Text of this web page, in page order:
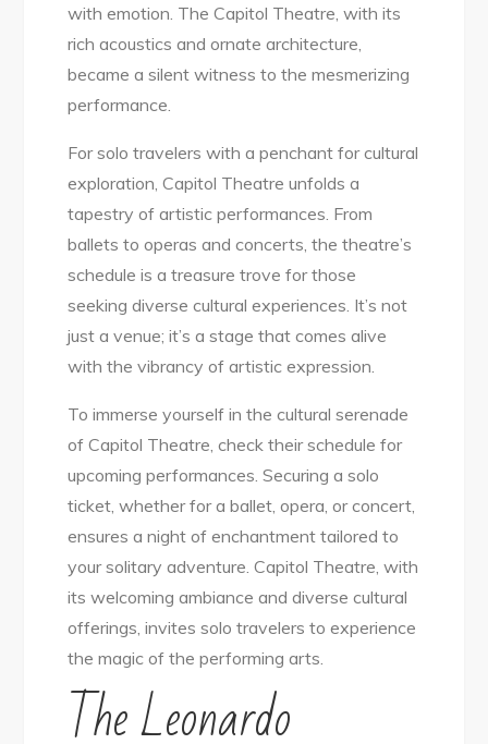
with emotion. The Capitol Theatre, with its
rich acoustics and ornate architecture,
became a silent witness to the mesmerizing
performance.
For solo travelers with a penchant for cultural
exploration, Capitol Theatre unfolds a
tapestry of artistic performances. From
ballets to operas and concerts, the theatre’s
schedule is a treasure trove for those
seeking diverse cultural experiences. It’s not
just a venue; it’s a stage that comes alive
with the vibrancy of artistic expression.
To immerse yourself in the cultural serenade
of Capitol Theatre, check their schedule for
upcoming performances. Securing a solo
ticket, whether for a ballet, opera, or concert,
ensures a night of enchantment tailored to
your solitary adventure. Capitol Theatre, with
its welcoming ambiance and diverse cultural
offerings, invites solo travelers to experience
the magic of the performing arts.
The Leonardo